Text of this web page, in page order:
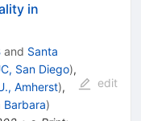
in
and Santa
San Diego),
Amherst),
Barbara)
edit